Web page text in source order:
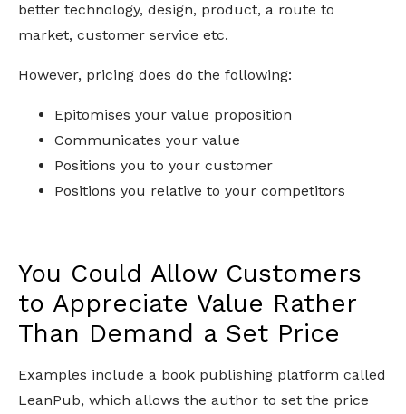
better technology, design, product, a route to
market, customer service etc.
However, pricing does do the following:
Epitomises your value proposition
Communicates your value
Positions you to your customer
Positions you relative to your competitors
You Could Allow Customers
to Appreciate Value Rather
Than Demand a Set Price
Examples include a book publishing platform called
LeanPub, which allows the author to set the price